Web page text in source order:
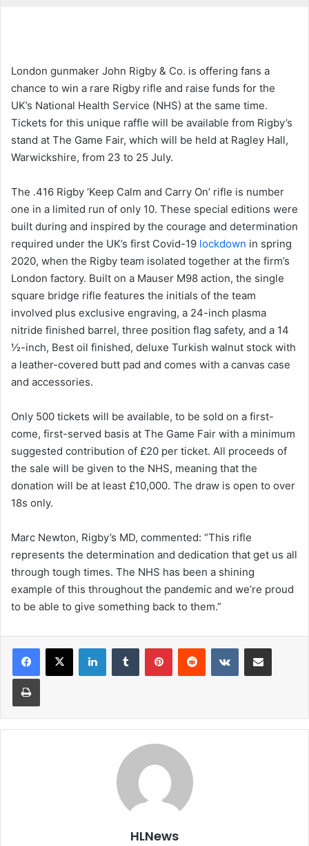
London gunmaker John Rigby & Co. is offering fans a
chance to win a rare Rigby rifle and raise funds for the
UK’s National Health Service (NHS) at the same time.
Tickets for this unique raffle will be available from Rigby’s
stand at The Game Fair, which will be held at Ragley Hall,
Warwickshire, from 23 to 25 July.
The .416 Rigby ‘Keep Calm and Carry On’ rifle is number
one in a limited run of only 10. These special editions were
built during and inspired by the courage and determination
required under the UK’s first Covid-19 lockdown in spring
2020, when the Rigby team isolated together at the firm’s
London factory. Built on a Mauser M98 action, the single
square bridge rifle features the initials of the team
involved plus exclusive engraving, a 24-inch plasma
nitride finished barrel, three position flag safety, and a 14
½-inch, Best oil finished, deluxe Turkish walnut stock with
a leather-covered butt pad and comes with a canvas case
and accessories.
Only 500 tickets will be available, to be sold on a first-
come, first-served basis at The Game Fair with a minimum
suggested contribution of £20 per ticket. All proceeds of
the sale will be given to the NHS, meaning that the
donation will be at least £10,000. The draw is open to over
18s only.
Marc Newton, Rigby’s MD, commented: “This rifle
represents the determination and dedication that get us all
through tough times. The NHS has been a shining
example of this throughout the pandemic and we’re proud
to be able to give something back to them.”
LinkedInTumblr PinterestReddit VKontakteShare via Email
Print
HLNews